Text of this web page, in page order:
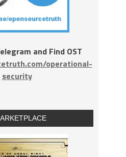
and Find OST
operational-
security